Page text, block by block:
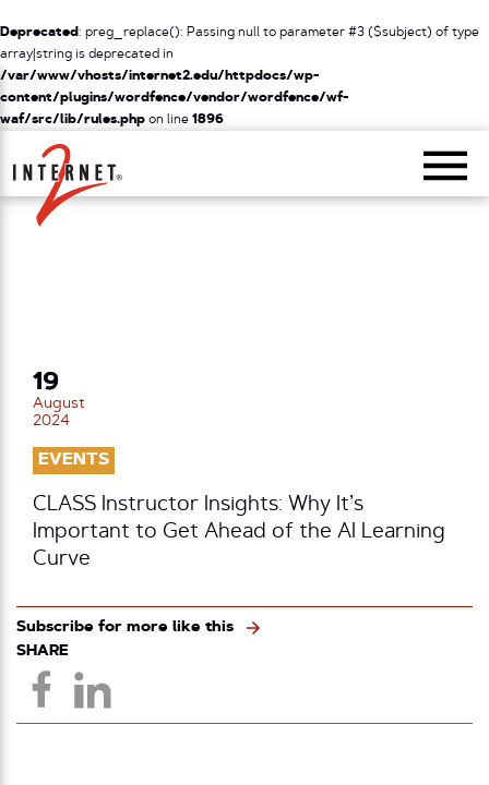
Deprecated: preg_replace(): Passing null to parameter #3 ($subject) of type
array|string is deprecated in
/var/www/vhosts/internet2.edu/httpdocs/wp-
content/plugins/wordfence/vendor/wordfence/wf-
waf/src/lib/rules.php on line 1896
Return Home
19
August
2024
EVENTS
CLASS Instructor Insights: Why It’s
Important to Get Ahead of the AI Learning
Curve
Subscribe for more like this
SHARE